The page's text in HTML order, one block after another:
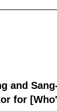
and
for